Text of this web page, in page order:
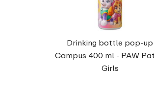
Drinking bottle pop-up
Campus 400 ml - PAW
Girls